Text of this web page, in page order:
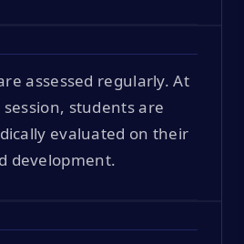
assessed regularly. At
students are
evaluated on their
development.